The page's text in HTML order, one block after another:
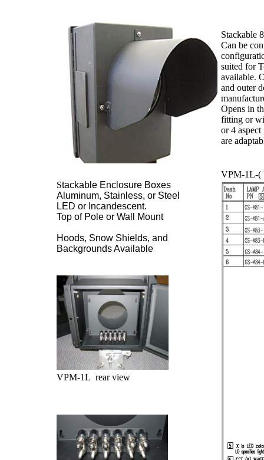
Stackable
Can be
suited for
available.
and outer
Opens in
fitting or
or 4
are
Stackable Enclosure Boxes
Aluminum, Stainless, or Steel
LED or Incandescent.
Top of Pole or Wall Mount
Hoods, Snow Shields, and
Backgrounds Available
VPM-1L rear view
VPM-1L-(